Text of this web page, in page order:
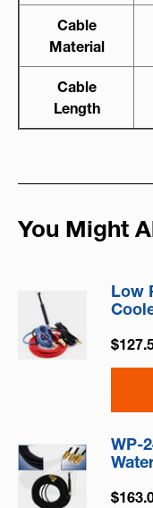
Cable
Material
Cable
Length
You Might
Low
WP-